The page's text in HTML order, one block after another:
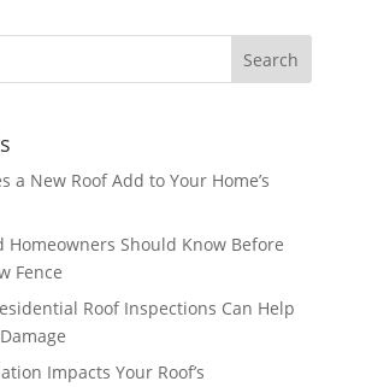
a New Roof Add to Your Home’s
Homeowners Should Know Before
Fence
Roof Inspections Can Help
Impacts Your Roof’s